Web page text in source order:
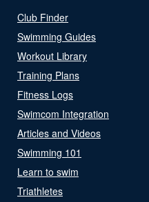
Club Finder
Swimming Guides
Workout Library
Training Plans
Fitness Logs
Swimcom Integration
Articles and Videos
Swimming 101
Learn to swim
Triathletes